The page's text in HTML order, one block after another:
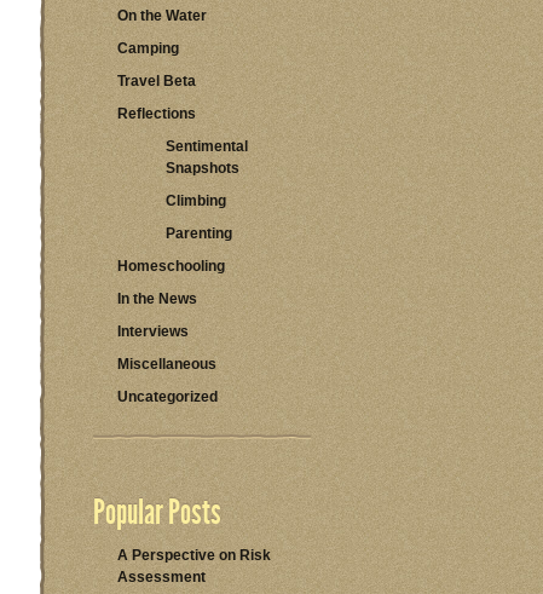
On the Water
Camping
Travel Beta
Reflections
Sentimental
Snapshots
Climbing
Parenting
Homeschooling
In the News
Interviews
Miscellaneous
Uncategorized
Popular Posts
A Perspective on Risk
Assessment